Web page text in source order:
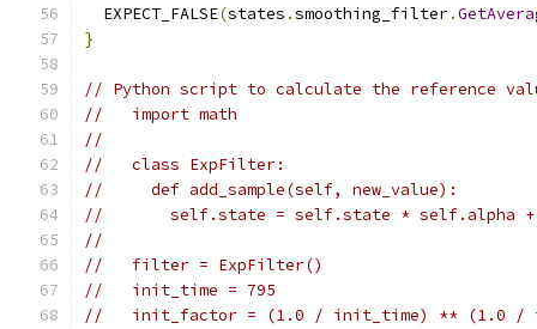
  EXPECT_FALSE
(states .smoothing_filter.
}
// Python script to calculate the reference
//   import math
//
//   class ExpFilter:
//     def add_sample(self, new_value):
//       self.state = self.state * self.alpha +
//
//   filter = ExpFilter()
//   init_time = 795
//   init_factor = (1.0 / init_time) ** (1.0 /